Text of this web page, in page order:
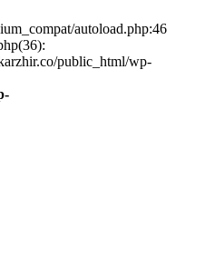
autoload.php:46
public_html/wp-